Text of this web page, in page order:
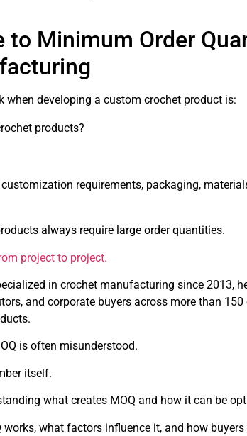
to Minimum Order
when developing a custom crochet product is:
products?
requirements, packaging,
always require large order quantities.
project to project.
in crochet manufacturing since 2013,
and corporate buyers across more than 150
is often misunderstood.
itself.
what creates MOQ and how it can be
what factors influence it, and how buyers